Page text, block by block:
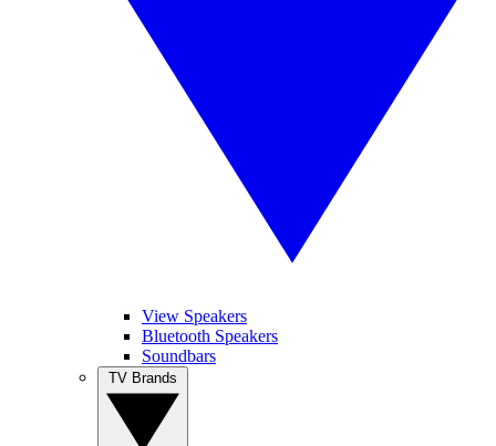
View Speakers
Bluetooth Speakers
Soundbars